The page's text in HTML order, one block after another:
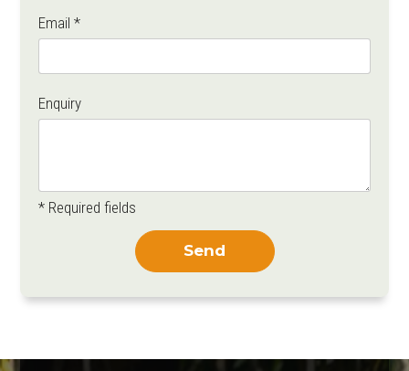
Email *
Enquiry
* Required fields